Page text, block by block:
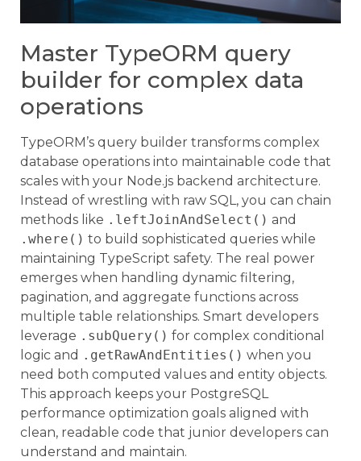
Master TypeORM query
builder for complex data
operations
TypeORM’s query builder transforms complex
database operations into maintainable code that
scales with your Node.js backend architecture.
Instead of wrestling with raw SQL, you can chain
methods like .leftJoinAndSelect() and
.where() to build sophisticated queries while
maintaining TypeScript safety. The real power
emerges when handling dynamic filtering,
pagination, and aggregate functions across
multiple table relationships. Smart developers
leverage .subQuery() for complex conditional
logic and .getRawAndEntities() when you
need both computed values and entity objects.
This approach keeps your PostgreSQL
performance optimization goals aligned with
clean, readable code that junior developers can
understand and maintain.